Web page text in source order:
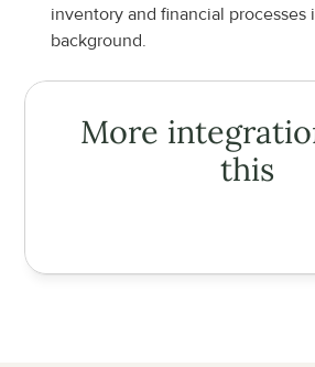
inventory and financial processes
background.
More
this